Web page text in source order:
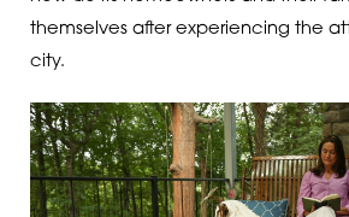
themselves after experiencing the
city.